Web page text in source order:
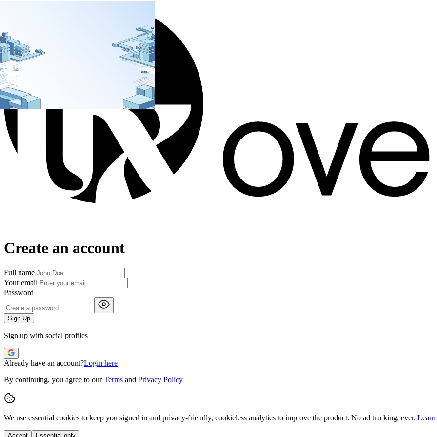
Create an account
Full name
Your email
Password
Sign Up
Sign up with social profiles
Already have an account?Login here
By continuing, you agree to our Terms and Privacy Policy
We use essential cookies to keep you signed in and privacy-friendly, cookieless analytics to improve the product. No ad tracking, ever. Learn
Accept Essential only